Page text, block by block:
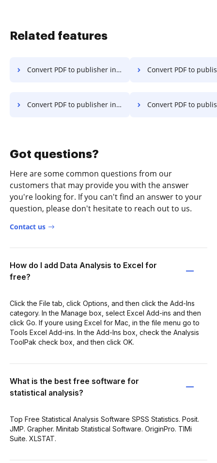
Related features
Convert PDF to publisher in Microsoft Edge Convert PDF to publisher
Convert PDF to publisher in Vivaldi Convert PDF to publisher
Got questions?
Here are some common questions from our
customers that may provide you with the answer
you're looking for. If you can't find an answer to your
question, please don't hesitate to reach out to us.
Contact us
How do I add Data Analysis to Excel for
free?
Click the File tab, click Options, and then click the Add-Ins
category. In the Manage box, select Excel Add-ins and then
click Go. If youre using Excel for Mac, in the file menu go to
Tools Excel Add-ins. In the Add-Ins box, check the Analysis
ToolPak check box, and then click OK.
What is the best free software for
statistical analysis?
Top Free Statistical Analysis Software SPSS Statistics. Posit.
JMP. Grapher. Minitab Statistical Software. OriginPro. TIMi
Suite. XLSTAT.